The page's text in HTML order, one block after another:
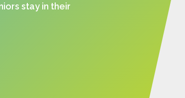
stay in their